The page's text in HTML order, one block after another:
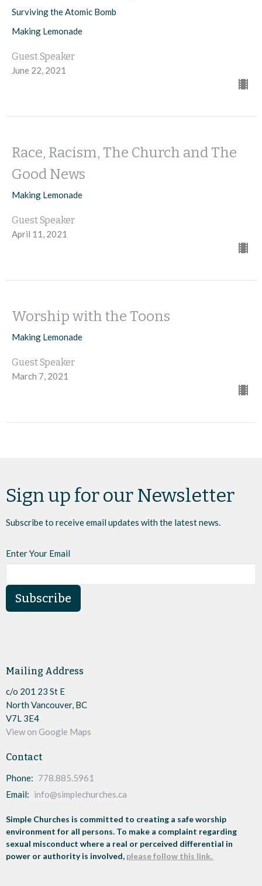
Surviving the Atomic Bomb
Making Lemonade
Guest Speaker
June 22, 2021
Race, Racism, The Church and The
Good News
Making Lemonade
Guest Speaker
April 11, 2021
Worship with the Toons
Making Lemonade
Guest Speaker
March 7, 2021
Sign up for our Newsletter
Subscribe to receive email updates with the latest news.
Enter Your Email
Subscribe
Mailing Address
c/o 201 23 St E
North Vancouver, BC
V7L 3E4
View on Google Maps
Contact
Phone: 778.885.5961
Email: info@simplechurches.ca
Simple Churches is committed to creating a safe worship
environment for all persons. To make a complaint regarding
sexual misconduct where a real or perceived differential in
power or authority is involved, please follow this link.